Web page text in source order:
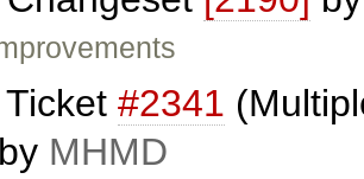
Ticket #2341
MHMD